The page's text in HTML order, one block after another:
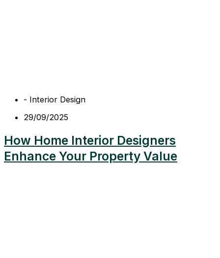
- Interior Design
29/09/2025
How Home Interior Designers
Enhance Your Property Value